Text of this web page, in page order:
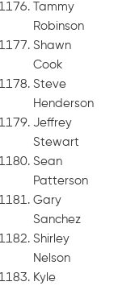
Tammy
Robinson
Shawn
Cook
Steve
Henderson
Jeffrey
Stewart
Sean
Patterson
Gary
Sanchez
Shirley
Nelson
Kyle